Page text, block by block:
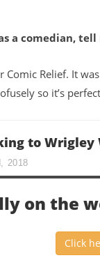
a comedian,
Relief. It
so it’s
to Wrigley
2018
on the
Click